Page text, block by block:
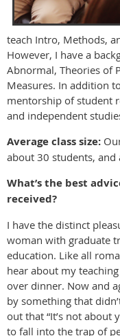
teach Intro, Methods,
However, I have a
Abnormal, Theories of
Measures. In addition
mentorship of student
and independent
Average class size:
about 30 students, and
What’s the best
received?
I have the distinct
woman with graduate
education. Like all
hear about my
over dinner. Now and
by something that
out that “It’s not about
to fall into the trap of